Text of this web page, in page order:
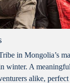
in Mongolia’s
winter. A
alike,